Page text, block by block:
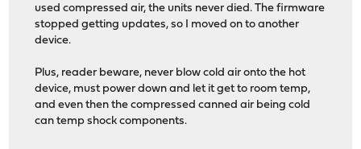
used compressed air, the units never died. The firmware
stopped getting updates, so I moved on to another
device.
Plus, reader beware, never blow cold air onto the hot
device, must power down and let it get to room temp,
and even then the compressed canned air being cold
can temp shock components.